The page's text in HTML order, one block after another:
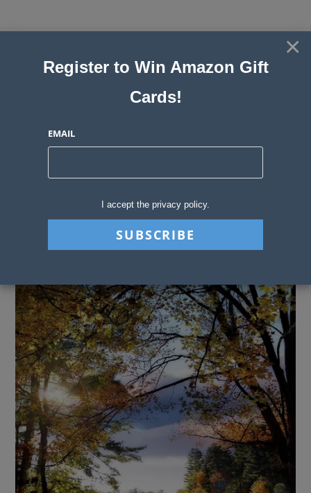
and Instant Win Blog
Blog
Sweepstakes Stories > Prizes to Get You Moving Outside
×
Register to Win Amazon Gift
Cards!
EMAIL
I accept the privacy policy.